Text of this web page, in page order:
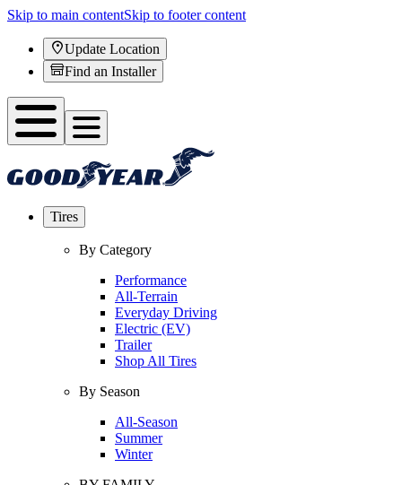
Skip to main contentSkip to footer content
Update Location
Find an Installer
Tires
By Category
Performance
All-Terrain
Everyday Driving
Electric (EV)
Trailer
Shop All Tires
By Season
All-Season
Summer
Winter